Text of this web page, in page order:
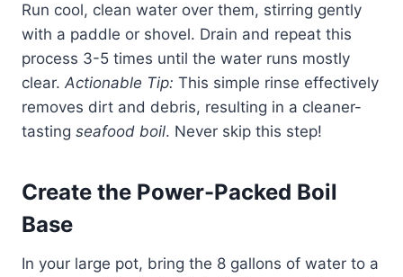
Run cool, clean water over them, stirring gently
with a paddle or shovel. Drain and repeat this
process 3-5 times until the water runs mostly
clear. Actionable Tip: This simple rinse effectively
removes dirt and debris, resulting in a cleaner-
tasting seafood boil. Never skip this step!
Create the Power-Packed Boil
Base
In your large pot, bring the 8 gallons of water to a